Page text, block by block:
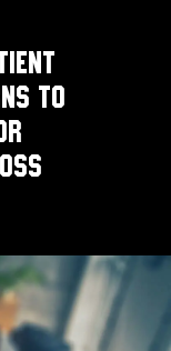
to